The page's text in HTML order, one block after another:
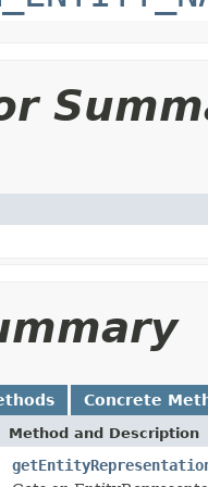
Concrete
Method and Description